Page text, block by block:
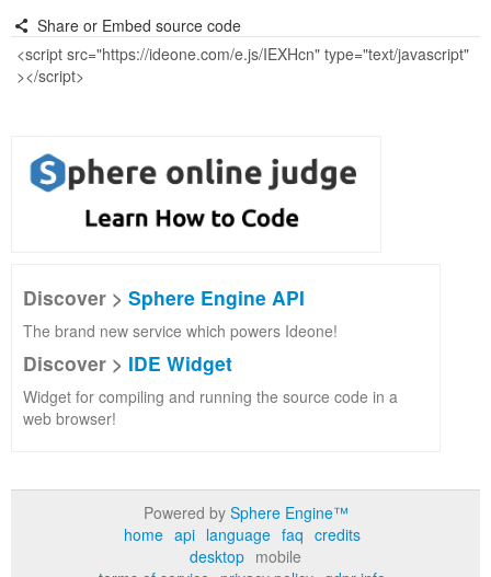
Share or Embed source code
Discover > Sphere Engine API
The brand new service which powers Ideone!
Discover > IDE Widget
Widget for compiling and running the source code in a
web browser!
Powered by Sphere Engine™
home api language faq credits
desktop mobile